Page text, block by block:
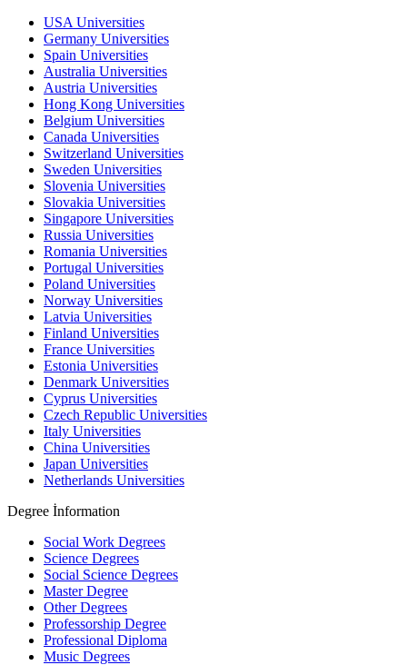
USA Universities
Germany Universities
Spain Universities
Australia Universities
Austria Universities
Hong Kong Universities
Belgium Universities
Canada Universities
Switzerland Universities
Sweden Universities
Slovenia Universities
Slovakia Universities
Singapore Universities
Russia Universities
Romania Universities
Portugal Universities
Poland Universities
Norway Universities
Latvia Universities
Finland Universities
France Universities
Estonia Universities
Denmark Universities
Cyprus Universities
Czech Republic Universities
Italy Universities
China Universities
Japan Universities
Netherlands Universities
Degree İnformation
Social Work Degrees
Science Degrees
Social Science Degrees
Master Degree
Other Degrees
Professorship Degree
Professional Diploma
Music Degrees